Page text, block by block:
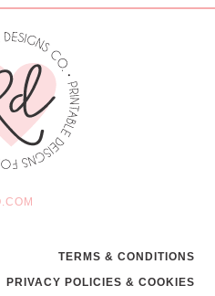
TERMS & CONDITIONS
PRIVACY POLICIES & COOKIES